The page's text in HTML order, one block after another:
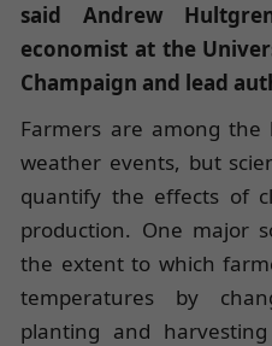
said Andrew
economist at the
Champaign and lead
Farmers are among
weather events, but
quantify the effects of
production. One major
the extent to which
temperatures by
planting and